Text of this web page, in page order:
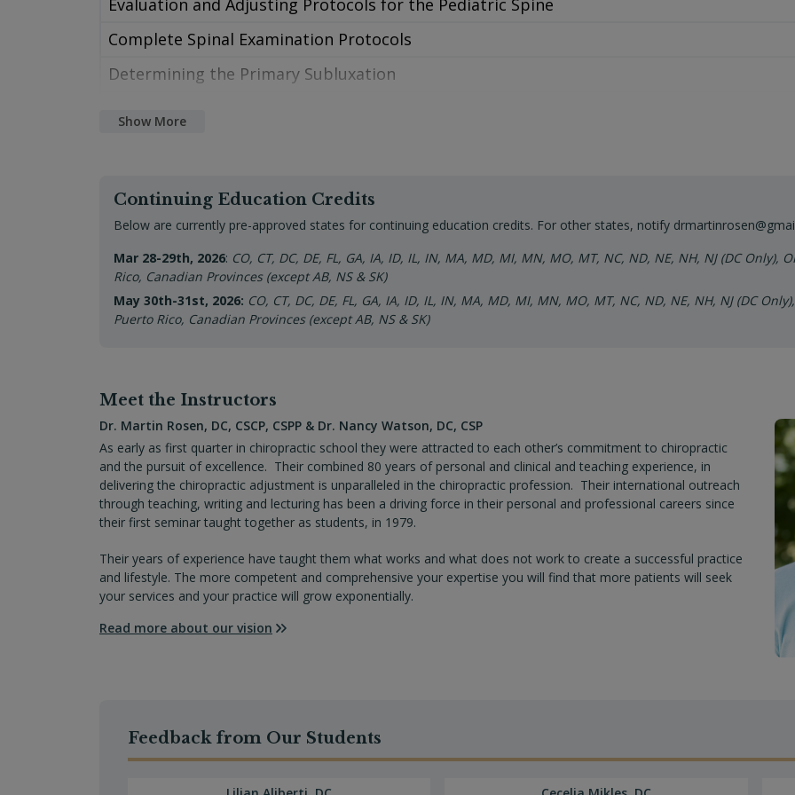
Class 9 – Spinal Exam Protocols and Demonstration
Class 10 – Anatomy and Physiology of Cranium
Class 14 – Practice Management Blueprint
Class 15 – Confrontational Tolerance
Class 16 – Your Practice Triad
Class 17 – Making a Change
Class 20 – Office Procedures
Class 21 – Intensive Adjustment Protocols
Evaluation and Adjusting Protocols for the Pediatric Spine
Complete Spinal Examination Protocols
Determining the Primary Subluxation
Tonal and Structural Techniques
Specific CSF Balancing and Movement Adjustments
Symptom Specific Techniques to Use in Your Daily Practice
Specific Cranial Bone Imbalances/Subluxations (Correct Occipital, Temporal, Frontal,
Distortions)
Correcting Palate Imbalances
Condition Specific Protocols: Vagus Nerve Involvement, Tongue-tie, Plagiocephaly,
Swallowing Issues), Abnormal Palate Development, Digestive Issues, Allergies
Show More
Continuing Education Credits
Below are currently pre-approved states for continuing education credits. For other states, notify
Mar 28-29th, 2026: CO, CT, DC, DE, FL, GA, IA, ID, IL, IN, MA, MD, MI, MN, MO, MT, NC, ND, NE, NH, NJ (DC Only),
Rico, Canadian Provinces (except AB, NS & SK)
May 30th-31st, 2026: CO, CT, DC, DE, FL, GA, IA, ID, IL, IN, MA, MD, MI, MN, MO, MT, NC, ND, NE, NH, NJ (DC
Puerto Rico, Canadian Provinces (except AB, NS & SK)
Meet the Instructors
Dr. Martin Rosen, DC, CSCP, CSPP & Dr. Nancy Watson, DC, CSP
As early as first quarter in chiropractic school they were attracted to each other’s commitment to chiropractic
and the pursuit of excellence. Their combined 80 years of personal and clinical and teaching experience, in
delivering the chiropractic adjustment is unparalleled in the chiropractic profession. Their international outreach
through teaching, writing and lecturing has been a driving force in their personal and professional careers since
their first seminar taught together as students, in 1979.
Their years of experience have taught them what works and what does not work to create a successful practice
and lifestyle. The more competent and comprehensive your expertise you will find that more patients will seek
your services and your practice will grow exponentially.
Read more about our vision
Feedback from Our Students